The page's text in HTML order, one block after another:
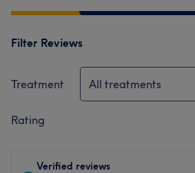
Filter Reviews
Treatment All treatments
Rating
Verified reviews